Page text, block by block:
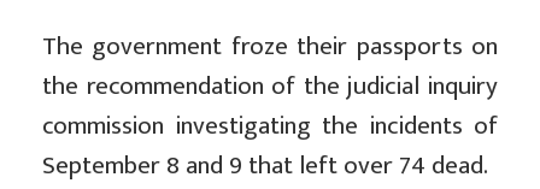
The government froze their passports on
the recommendation of the judicial inquiry
commission investigating the incidents of
September 8 and 9 that left over 74 dead.